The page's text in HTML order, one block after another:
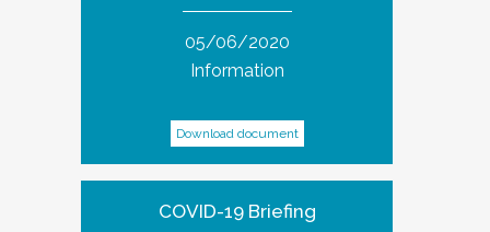
05/06/2020
Information
Download document
COVID-19 Briefing